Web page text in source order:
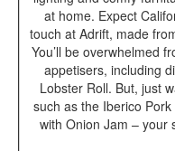
at home. Expect
touch at Adrift, made
You’ll be overwhelmed
appetisers, including
Lobster Roll. But, just
such as the Iberico
with Onion Jam – your